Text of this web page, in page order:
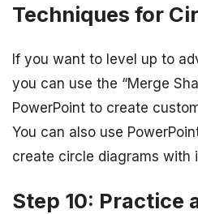
Techniques for
If you want to level up to
you can use the “Merge
PowerPoint to create
You can also use
create circle diagrams with
Step 10: Practice